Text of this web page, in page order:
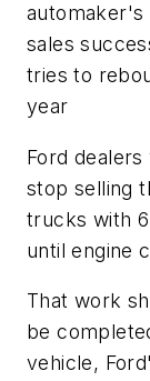
automaker's
sales
tries to
year
Ford
stop selling
trucks with
until engine
That work
be
vehicle,